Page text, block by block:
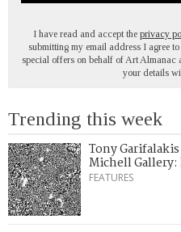
I have read and accept the privacy
submitting my email address I agree
special offers on behalf of Art Almanac
your details
Trending this week
Tony
Michell
FEATURES